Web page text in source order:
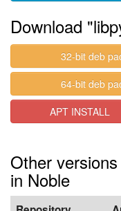
Download
32-bit deb
64-bit deb
APT INSTALL
Other
in Noble